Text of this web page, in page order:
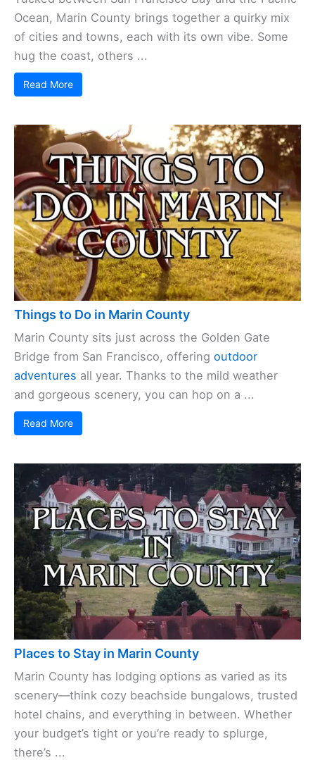
Ocean, Marin County brings together a quirky mix
of cities and towns, each with its own vibe. Some
hug the coast, others ...
Read More
Things to Do in Marin County
Marin County sits just across the Golden Gate
Bridge from San Francisco, offering outdoor
adventures all year. Thanks to the mild weather
and gorgeous scenery, you can hop on a ...
Read More
Places to Stay in Marin County
Marin County has lodging options as varied as its
scenery—think cozy beachside bungalows, trusted
hotel chains, and everything in between. Whether
your budget’s tight or you’re ready to splurge,
there’s ...